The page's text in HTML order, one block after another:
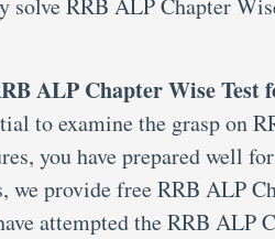
solve RRB ALP Chapter
ALP Chapter Wise Test
to examine the grasp on
you have prepared well
we provide free RRB ALP
attempted the RRB ALP